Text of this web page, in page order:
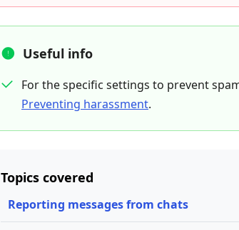
Useful info
For the specific settings to prevent
Preventing harassment.
Topics covered
Reporting messages from chats